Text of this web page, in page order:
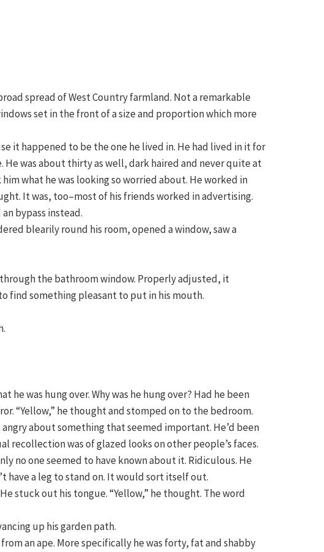
spread of West Country farmland. Not a remarkable
set in the front of a size and proportion which more
it happened to be the one he lived in. He had lived in it for
was about thirty as well, dark haired and never quite at
what he was looking so worried about. He worked in
It was, too–most of his friends worked in advertising.
bypass instead.
blearily round his room, opened a window, saw a
the bathroom window. Properly adjusted, it
find something pleasant to put in his mouth.
was hung over. Why was he hung over? Had he been
“Yellow,” he thought and stomped on to the bedroom.
about something that seemed important. He’d been
was of glazed looks on other people’s faces.
no one seemed to have known about it. Ridiculous. He
have a leg to stand on. It would sort itself out.
stuck out his tongue. “Yellow,” he thought. The word
up his garden path.
an ape. More specifically he was forty, fat and shabby